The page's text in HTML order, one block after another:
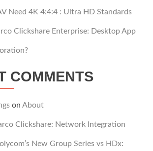
Need 4K 4:4:4 : Ultra HD Standards
Clickshare Enterprise: Desktop App
COMMENTS
on About
Clickshare: Network Integration
New Group Series vs HDx: